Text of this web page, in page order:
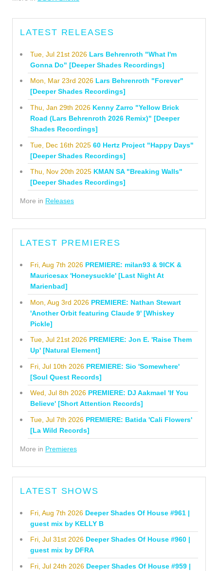
LATEST RELEASES
Tue, Jul 21st 2026 Lars Behrenroth "What I'm
Gonna Do" [Deeper Shades Recordings]
Mon, Mar 23rd 2026 Lars Behrenroth "Forever"
[Deeper Shades Recordings]
Thu, Jan 29th 2026 Kenny Zarro "Yellow Brick
Road (Lars Behrenroth 2026 Remix)" [Deeper
Shades Recordings]
Tue, Dec 16th 2025 60 Hertz Project "Happy Days"
[Deeper Shades Recordings]
Thu, Nov 20th 2025 KMAN SA "Breaking Walls"
[Deeper Shades Recordings]
More in Releases
LATEST PREMIERES
Fri, Aug 7th 2026 PREMIERE: milan93 & 9ICK &
Mauricesax 'Honeysuckle' [Last Night At
Marienbad]
Mon, Aug 3rd 2026 PREMIERE: Nathan Stewart
'Another Orbit featuring Claude 9' [Whiskey
Pickle]
Tue, Jul 21st 2026 PREMIERE: Jon E. 'Raise Them
Up' [Natural Element]
Fri, Jul 10th 2026 PREMIERE: Sio 'Somewhere'
[Soul Quest Records]
Wed, Jul 8th 2026 PREMIERE: DJ Aakmael 'If You
Believe' [Short Attention Records]
Tue, Jul 7th 2026 PREMIERE: Batida 'Cali Flowers'
[La Wild Records]
More in Premieres
LATEST SHOWS
Fri, Aug 7th 2026 Deeper Shades Of House #961 |
guest mix by KELLY B
Fri, Jul 31st 2026 Deeper Shades Of House #960 |
guest mix by DFRA
Fri, Jul 24th 2026 Deeper Shades Of House #959 |